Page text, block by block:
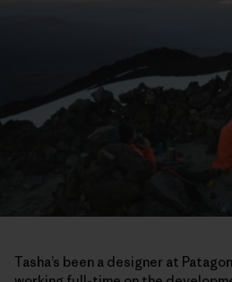
Tasha’s been a designer at